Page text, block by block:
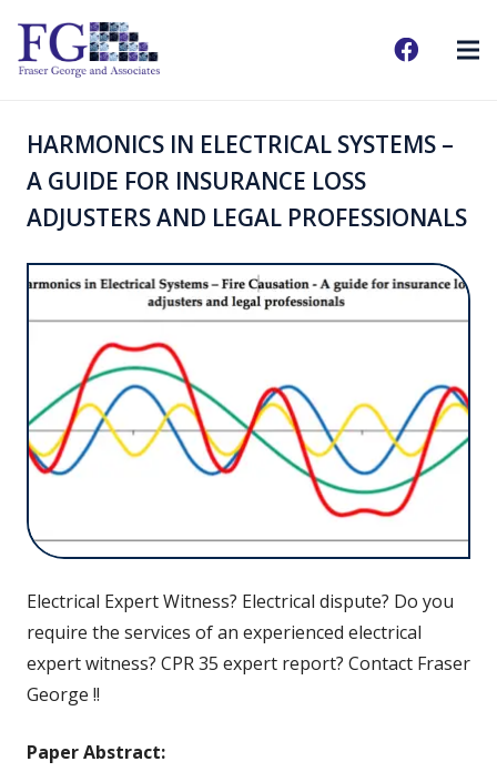
HARMONICS IN ELECTRICAL SYSTEMS –
A GUIDE FOR INSURANCE LOSS
ADJUSTERS AND LEGAL PROFESSIONALS
Electrical Expert Witness? Electrical dispute? Do you
require the services of an experienced electrical
expert witness? CPR 35 expert report? Contact Fraser
George !!
Paper Abstract: